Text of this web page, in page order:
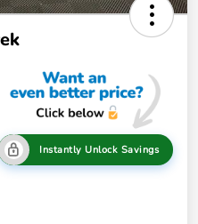
Instantly Unlock Savings